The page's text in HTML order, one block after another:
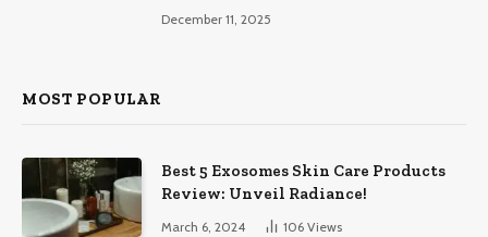
December 11, 2025
MOST POPULAR
Best 5 Exosomes Skin Care Products
Review: Unveil Radiance!
March 6, 2024 106 Views